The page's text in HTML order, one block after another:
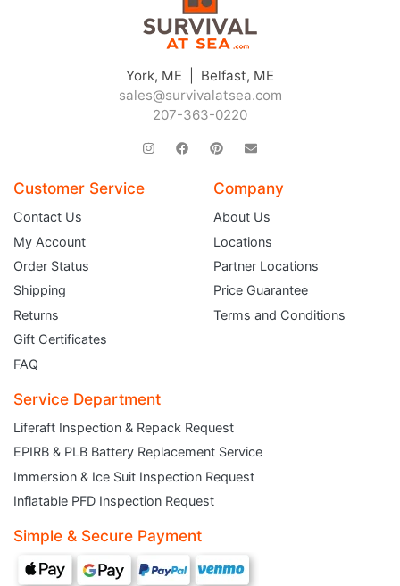
York, ME | Belfast, ME
sales@survivalatsea.com
207-363-0220
Customer Service
Contact Us
My Account
Order Status
Shipping
Returns
Gift Certificates
FAQ
Company
About Us
Locations
Partner Locations
Price Guarantee
Terms and Conditions
Service Department
Liferaft Inspection & Repack Request
EPIRB & PLB Battery Replacement Service
Immersion & Ice Suit Inspection Request
Inflatable PFD Inspection Request
Simple & Secure Payment
JOIN THE CLUB